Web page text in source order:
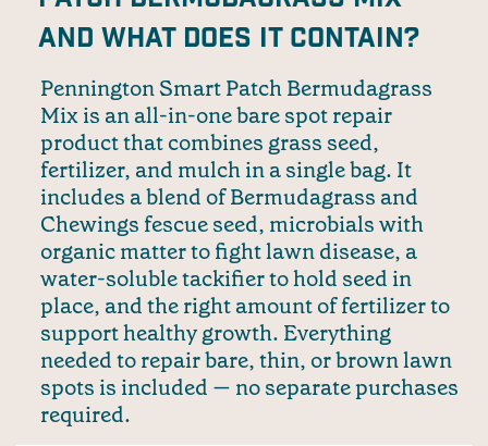
and what does it contain?
Pennington Smart Patch Bermudagrass
Mix is an all-in-one bare spot repair
product that combines grass seed,
fertilizer, and mulch in a single bag. It
includes a blend of Bermudagrass and
Chewings fescue seed, microbials with
organic matter to fight lawn disease, a
water-soluble tackifier to hold seed in
place, and the right amount of fertilizer to
support healthy growth. Everything
needed to repair bare, thin, or brown lawn
spots is included — no separate purchases
required.